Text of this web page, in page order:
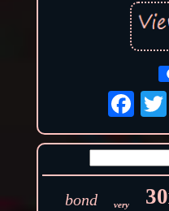
bond very